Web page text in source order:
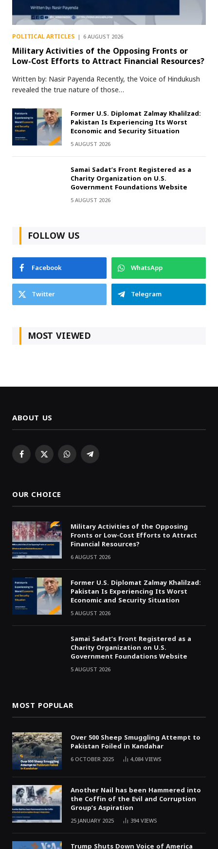
POLITICAL ARTICLES 6 AUGUST 2026
Military Activities of the Opposing Fronts or
Low-Cost Efforts to Attract Financial Resources?
Written by: Nasir Payenda Recently, the Voice of Hindukush
revealed the true nature of those…
Former U.S. Diplomat Zalmay Khalilzad:
Pakistan Is Experiencing Its Worst
Economic and Security Situation
5 AUGUST 2026
Samai Sadat’s Front Registered as a
Charity Organization on U.S.
Government Foundations Website
5 AUGUST 2026
FOLLOW US
Facebook
WhatsApp
Twitter
Telegram
MOST VIEWED
ABOUT US
Facebook
X WhatsAppTelegram
OUR CHOICE
Military Activities of the Opposing
Fronts or Low-Cost Efforts to Attract
Financial Resources?
6 AUGUST 2026
Former U.S. Diplomat Zalmay Khalilzad:
Pakistan Is Experiencing Its Worst
Economic and Security Situation
5 AUGUST 2026
Samai Sadat’s Front Registered as a
Charity Organization on U.S.
Government Foundations Website
5 AUGUST 2026
MOST POPULAR
Over 500 Sheep Smuggling Attempt to
Pakistan Foiled in Kandahar
6 OCTOBER 2025 4,084VIEWS
Another Nail has been Hammered into
the Coffin of the Evil and Corruption
Group’s Aspiration
25 JANUARY 2025 394VIEWS
Trump Shuts Down Voice of America